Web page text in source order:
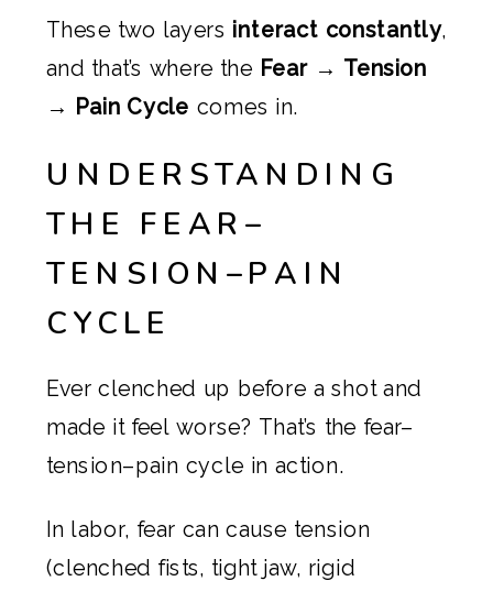
These two layers interact constantly,
and that’s where the Fear → Tension
→ Pain Cycle comes in.
UNDERSTANDING
THE FEAR–
TENSION–PAIN
CYCLE
Ever clenched up before a shot and
made it feel worse? That’s the fear–
tension–pain cycle in action.
In labor, fear can cause tension
(clenched fists, tight jaw, rigid